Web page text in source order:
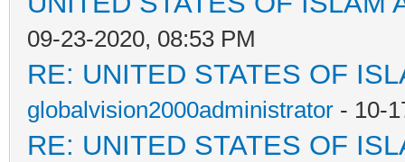
09-23-2020, 08:53 PM
RE: UNITED STATES OF
globalvision2000administrator - 10-
RE: UNITED STATES OF